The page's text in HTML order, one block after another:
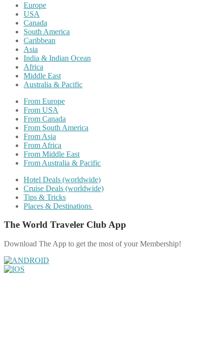
Europe
USA
Canada
South America
Caribbean
Asia
India & Indian Ocean
Africa
Middle East
Australia & Pacific
From Europe
From USA
From Canada
From South America
From Asia
From Africa
From Middle East
From Australia & Pacific
Hotel Deals (worldwide)
Cruise Deals (worldwide)
Tips & Tricks
Places & Destinations
The World Traveler Club App
Download The App to get the most of your Membership!